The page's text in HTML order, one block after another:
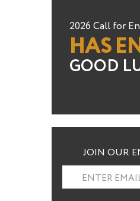
2026 Call for
HAS
GOOD
JOIN OUR
ENTER